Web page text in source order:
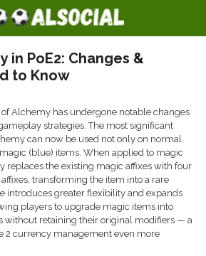
in PoE2: Changes &
to Know
of Alchemy has undergone notable changes
strategies. The most significant
can now be used not only on normal
(blue) items. When applied to magic
replaces the existing magic affixes with four
transforming the item into a rare
introduces greater flexibility and expands
players to upgrade magic items into
without retaining their original modifiers — a
2 currency management even more